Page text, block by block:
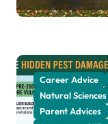
Career Advice
Natural Sciences
Parent Advices